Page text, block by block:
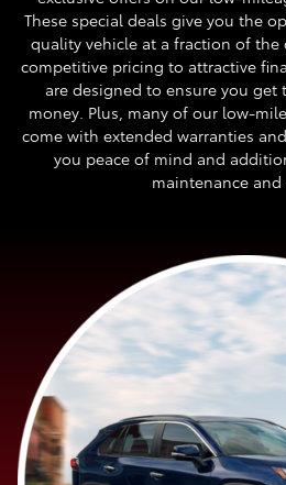
These special deals give you the
quality vehicle at a fraction of the
competitive pricing to attractive
are designed to ensure you get
money. Plus, many of our low-
come with extended warranties
you peace of mind and
maintenance and